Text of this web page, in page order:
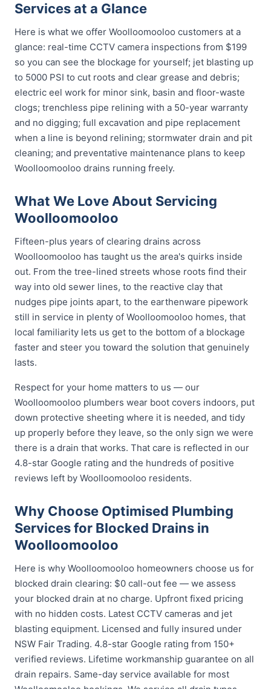
Services at a Glance
Here is what we offer Woolloomooloo customers at a
glance: real-time CCTV camera inspections from $199
so you can see the blockage for yourself; jet blasting up
to 5000 PSI to cut roots and clear grease and debris;
electric eel work for minor sink, basin and floor-waste
clogs; trenchless pipe relining with a 50-year warranty
and no digging; full excavation and pipe replacement
when a line is beyond relining; stormwater drain and pit
cleaning; and preventative maintenance plans to keep
Woolloomooloo drains running freely.
What We Love About Servicing
Woolloomooloo
Fifteen-plus years of clearing drains across
Woolloomooloo has taught us the area's quirks inside
out. From the tree-lined streets whose roots find their
way into old sewer lines, to the reactive clay that
nudges pipe joints apart, to the earthenware pipework
still in service in plenty of Woolloomooloo homes, that
local familiarity lets us get to the bottom of a blockage
faster and steer you toward the solution that genuinely
lasts.
Respect for your home matters to us — our
Woolloomooloo plumbers wear boot covers indoors, put
down protective sheeting where it is needed, and tidy
up properly before they leave, so the only sign we were
there is a drain that works. That care is reflected in our
4.8-star Google rating and the hundreds of positive
reviews left by Woolloomooloo residents.
Why Choose Optimised Plumbing
Services for Blocked Drains in
Woolloomooloo
Here is why Woolloomooloo homeowners choose us for
blocked drain clearing: $0 call-out fee — we assess
your blocked drain at no charge. Upfront fixed pricing
with no hidden costs. Latest CCTV cameras and jet
blasting equipment. Licensed and fully insured under
NSW Fair Trading. 4.8-star Google rating from 150+
verified reviews. Lifetime workmanship guarantee on all
drain repairs. Same-day service available for most